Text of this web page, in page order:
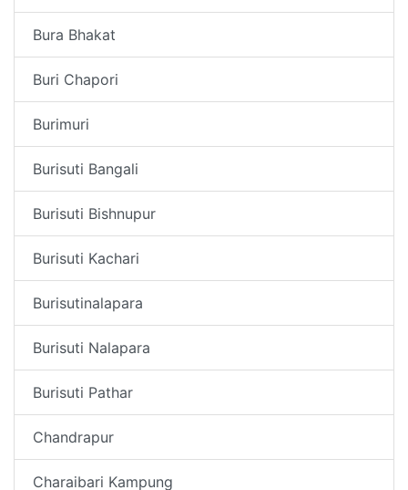
Bura Bhakat
Buri Chapori
Burimuri
Burisuti Bangali
Burisuti Bishnupur
Burisuti Kachari
Burisutinalapara
Burisuti Nalapara
Burisuti Pathar
Chandrapur
Charaibari Kampung